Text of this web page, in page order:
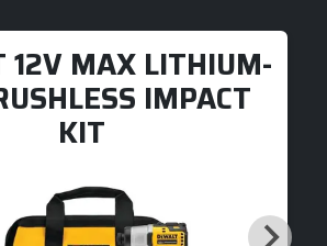
12V MAX LITHIUM-
IMPACT
KIT